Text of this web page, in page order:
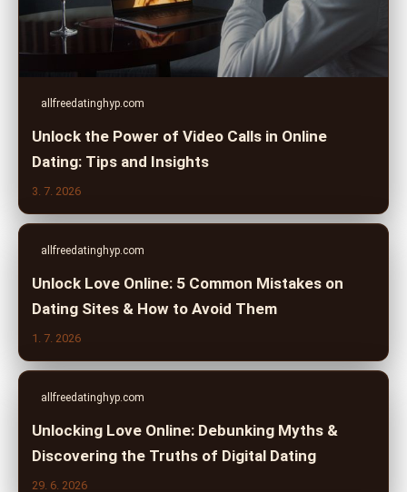
allfreedatinghyp.com
Unlock the Power of Video Calls in Online
Dating: Tips and Insights
3. 7. 2026
allfreedatinghyp.com
Unlock Love Online: 5 Common Mistakes on
Dating Sites & How to Avoid Them
1. 7. 2026
allfreedatinghyp.com
Unlocking Love Online: Debunking Myths &
Discovering the Truths of Digital Dating
29. 6. 2026